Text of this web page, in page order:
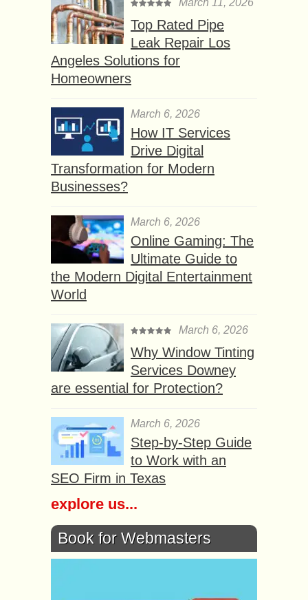
March 11, 2026
Top Rated Pipe
Leak Repair Los
Angeles Solutions for
Homeowners
March 6, 2026
How IT Services
Drive Digital
Transformation for Modern
Businesses?
March 6, 2026
Online Gaming: The
Ultimate Guide to
the Modern Digital Entertainment
World
March 6, 2026
Why Window Tinting
Services Downey
are essential for Protection?
March 6, 2026
Step-by-Step Guide
to Work with an
SEO Firm in Texas
explore us...
Book for Webmasters